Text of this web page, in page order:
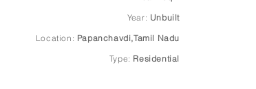
Year: Unbuilt
Location: Papanchavdi,Tamil Nadu
Type: Residential